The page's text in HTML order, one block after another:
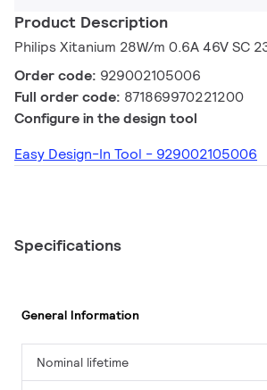
Product Description
Philips Xitanium 28W/m 0.6A 46V SC
Order code: 929002105006
Full order code: 871869970221200
Configure in the design tool
Easy Design-In Tool - 929002105006
Specifications
General Information
Nominal lifetime